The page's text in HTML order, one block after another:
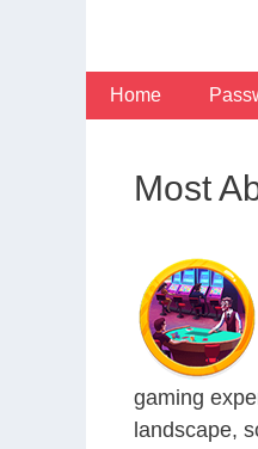
Home
Most
gaming
landscape,